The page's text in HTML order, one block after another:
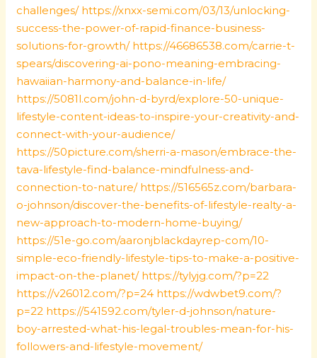
challenges/ https://xnxx-semi.com/03/13/unlocking-
success-the-power-of-rapid-finance-business-
solutions-for-growth/ https://46686538.com/carrie-t-
spears/discovering-ai-pono-meaning-embracing-
hawaiian-harmony-and-balance-in-life/
https://5081l.com/john-d-byrd/explore-50-unique-
lifestyle-content-ideas-to-inspire-your-creativity-and-
connect-with-your-audience/
https://50picture.com/sherri-a-mason/embrace-the-
tava-lifestyle-find-balance-mindfulness-and-
connection-to-nature/ https://516565z.com/barbara-
o-johnson/discover-the-benefits-of-lifestyle-realty-a-
new-approach-to-modern-home-buying/
https://51e-go.com/aaronjblackdayrep-com/10-
simple-eco-friendly-lifestyle-tips-to-make-a-positive-
impact-on-the-planet/ https://tylyjg.com/?p=22
https://v26012.com/?p=24 https://wdwbet9.com/?
p=22 https://541592.com/tyler-d-johnson/nature-
boy-arrested-what-his-legal-troubles-mean-for-his-
followers-and-lifestyle-movement/